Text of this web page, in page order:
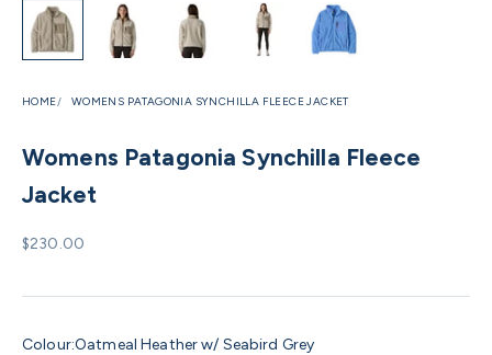
HOME WOMENS PATAGONIA SYNCHILLA FLEECE JACKET
Womens Patagonia Synchilla Fleece
Jacket
Sale price
$230.00
Colour:Oatmeal Heather w/ Seabird Grey